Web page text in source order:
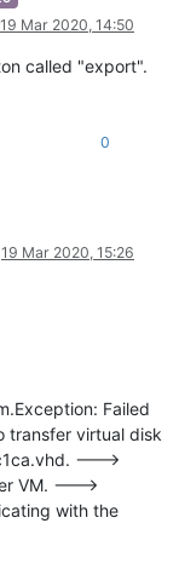
19 Mar 2020, 14:50
called "export".
0
19 Mar 2020, 15:26
Failed
virtual disk
--->
VM. --->
with the